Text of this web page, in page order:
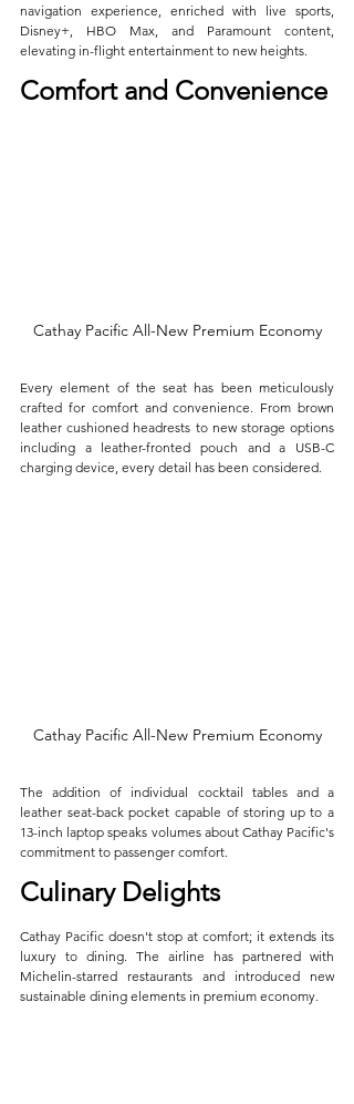
navigation experience, enriched with live sports,
Disney+, HBO Max, and Paramount content,
elevating in-flight entertainment to new heights.
Comfort and Convenience
Cathay Pacific All-New Premium Economy
Every element of the seat has been meticulously
crafted for comfort and convenience. From brown
leather cushioned headrests to new storage options
including a leather-fronted pouch and a USB-C
charging device, every detail has been considered.
Cathay Pacific All-New Premium Economy
The addition of individual cocktail tables and a
leather seat-back pocket capable of storing up to a
13-inch laptop speaks volumes about Cathay Pacific's
commitment to passenger comfort.
Culinary Delights
Cathay Pacific doesn't stop at comfort; it extends its
luxury to dining. The airline has partnered with
Michelin-starred restaurants and introduced new
sustainable dining elements in premium economy.